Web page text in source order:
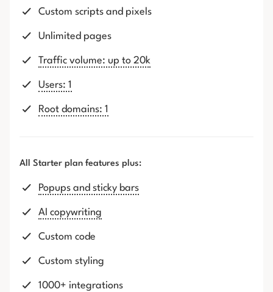
Custom scripts and pixels
Unlimited pages
Traffic volume: up to 20k
Users: 1
Root domains: 1
All Starter plan features plus:
Popups and sticky bars
AI copywriting
Custom code
Custom styling
1000+ integrations